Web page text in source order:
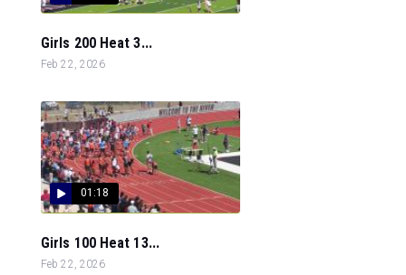
Girls 200 Heat 3...
Feb 22, 2026
01:18
Girls 100 Heat 13...
Feb 22, 2026